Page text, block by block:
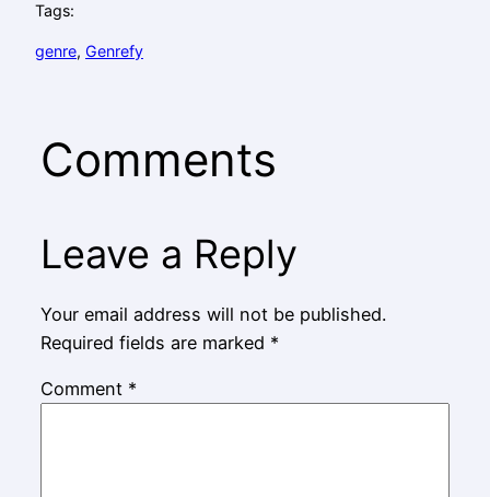
Tags:
genre, Genrefy
Comments
Leave a Reply
Your email address will not be published.
Required fields are marked *
Comment *